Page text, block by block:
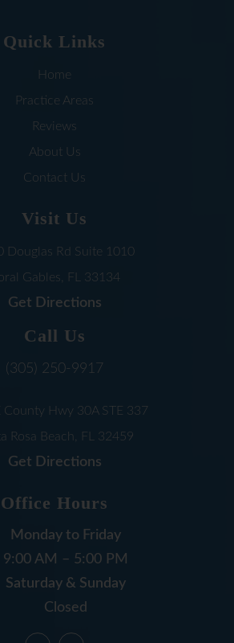
Quick Links
Home
Practice Areas
Reviews
About Us
Contact Us
Visit Us
Douglas Rd Suite 1010
Gables, FL 33134
Get Directions
Call Us
(305) 250-9917
County Hwy 30A STE 337
Rosa Beach, FL 32459
Get Directions
Office Hours
Monday to Friday
9:00 AM – 5:00 PM
Saturday & Sunday
Closed